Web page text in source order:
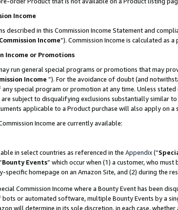
Income
described in this Commission Income Statement and
Income”). Commission Income is calculated as
Income or Promotions
run general special programs or promotions that may
Income ”). For the avoidance of doubt (and
special program or promotion at any time. Unless
subject to disqualifying exclusions substantially similar
applicable to a Product purchase will also apply on
Income are currently available:
in select countries as referenced in the Appendix(“
Bounty Events” which occur when (1) a customer, who
specific homepage on an Amazon Site, and (2) during the
Commission Income where a Bounty Event has been
bots or automated software, multiple Bounty Events by a
will determine in its sole discretion, in each case,